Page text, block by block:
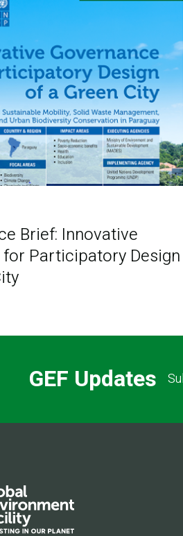
Brief: Innovative
Participatory Design
GEF Updates